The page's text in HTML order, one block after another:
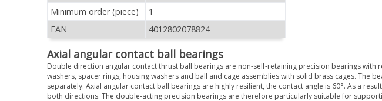
Minimum order (piece)
1
EAN
4012802078824
Axial angular contact ball bearings
Double direction angular contact thrust ball bearings are non-self-retaining precision bearings with
washers, spacer rings, housing washers and ball and cage assemblies with solid brass cages. The
separately. Axial angular contact ball bearings are highly resilient, the contact angle is 60°. As a
both directions. The double-acting precision bearings are therefore particularly suitable for